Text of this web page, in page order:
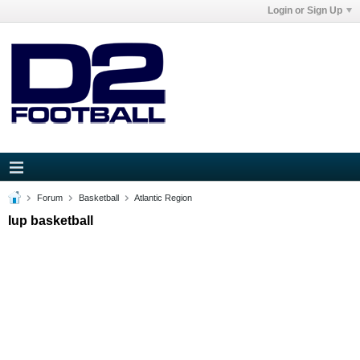
Login or Sign Up
Forum Basketball Atlantic Region
Iup basketball